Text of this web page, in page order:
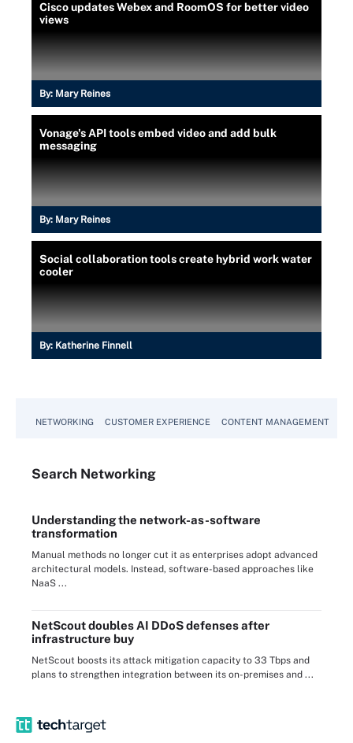
Cisco updates Webex and RoomOS for better video
views
By: Mary Reines
Vonage's API tools embed video and add bulk
messaging
By: Mary Reines
Social collaboration tools create hybrid work water
cooler
By: Katherine Finnell
NETWORKING CUSTOMER EXPERIENCE CONTENT MANAGEMENT
Search Networking
Understanding the network-as-software
transformation
Manual methods no longer cut it as enterprises adopt advanced
architectural models. Instead, software-based approaches like
NaaS ...
NetScout doubles AI DDoS defenses after
infrastructure buy
NetScout boosts its attack mitigation capacity to 33 Tbps and
plans to strengthen integration between its on-premises and ...